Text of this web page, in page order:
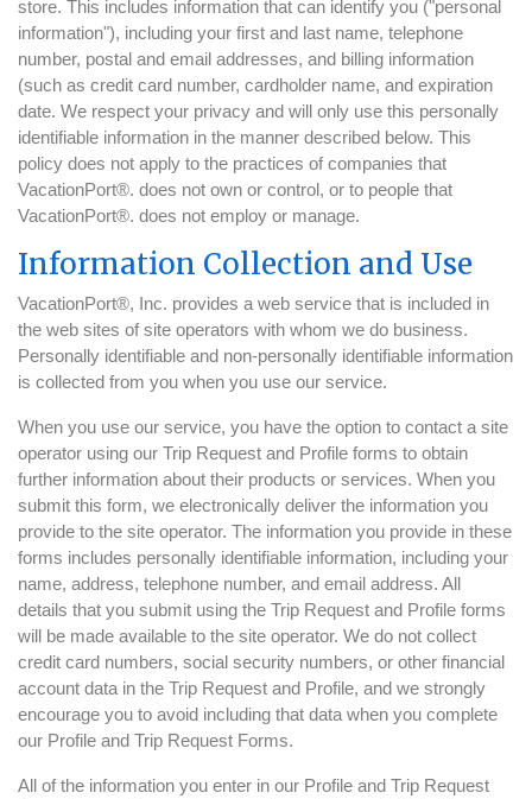
store. This includes information that can identify you ("personal
information"), including your first and last name, telephone
number, postal and email addresses, and billing information
(such as credit card number, cardholder name, and expiration
date. We respect your privacy and will only use this personally
identifiable information in the manner described below. This
policy does not apply to the practices of companies that
VacationPort®. does not own or control, or to people that
VacationPort®. does not employ or manage.
Information Collection and Use
VacationPort®, Inc. provides a web service that is included in
the web sites of site operators with whom we do business.
Personally identifiable and non-personally identifiable information
is collected from you when you use our service.
When you use our service, you have the option to contact a site
operator using our Trip Request and Profile forms to obtain
further information about their products or services. When you
submit this form, we electronically deliver the information you
provide to the site operator. The information you provide in these
forms includes personally identifiable information, including your
name, address, telephone number, and email address. All
details that you submit using the Trip Request and Profile forms
will be made available to the site operator. We do not collect
credit card numbers, social security numbers, or other financial
account data in the Trip Request and Profile, and we strongly
encourage you to avoid including that data when you complete
our Profile and Trip Request Forms.
All of the information you enter in our Profile and Trip Request